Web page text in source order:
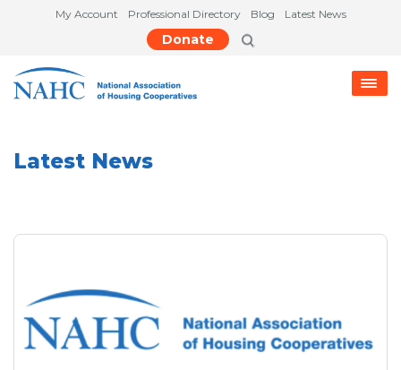
My Account Professional Directory Blog Latest News
Donate
Latest News